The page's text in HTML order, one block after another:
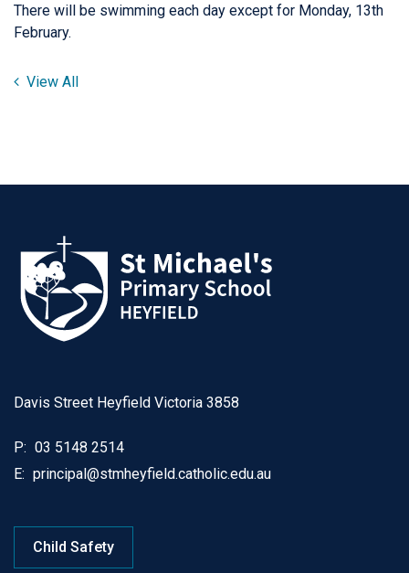
There will be swimming each day except for Monday, 13th
February.
View All
Davis Street Heyfield Victoria 3858
P: 03 5148 2514
E: principal@stmheyfield.catholic.edu.au
Child Safety